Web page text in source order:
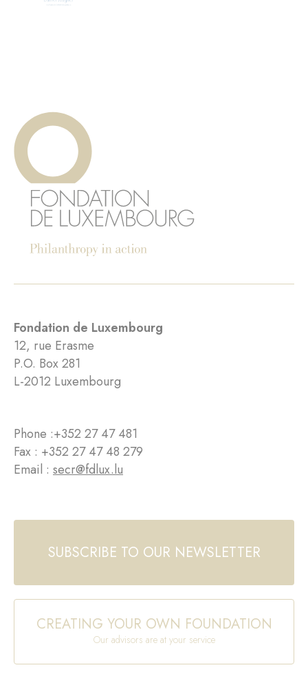
Fondation de Luxembourg
12, rue Erasme
P.O. Box 281
L-2012 Luxembourg
Phone :+352 27 47 481
Fax : +352 27 47 48 279
Email : secr@fdlux.lu
SUBSCRIBE TO OUR NEWSLETTER
CREATING YOUR OWN FOUNDATION
Our advisors are at your service